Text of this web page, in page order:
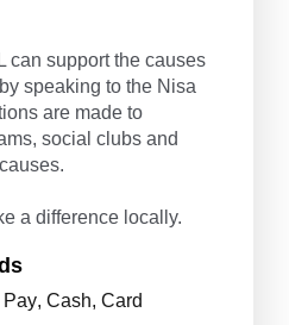
can support the causes
speaking to the Nisa
are made to
social clubs and
a difference locally.
, Cash, Card